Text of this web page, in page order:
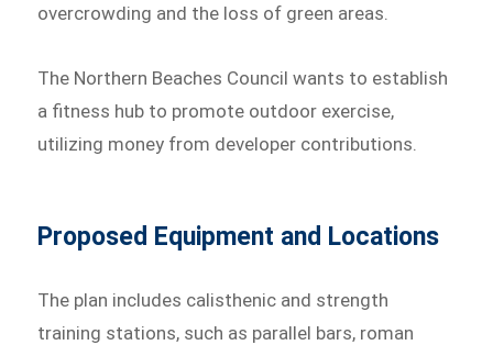
overcrowding and the loss of green areas.
The Northern Beaches Council wants to establish
a fitness hub to promote outdoor exercise,
utilizing money from developer contributions.
Proposed Equipment and Locations
The plan includes calisthenic and strength
training stations, such as parallel bars, roman